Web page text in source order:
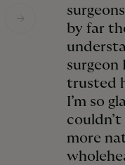
by far
surgeon
trusted
I’m so
more